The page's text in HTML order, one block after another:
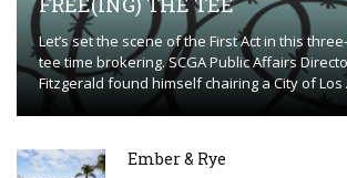
Let’s set the scene of the First Act in this
tee time brokering. SCGA Public Affairs
Fitzgerald found himself chairing a City of Los
Ember & Rye